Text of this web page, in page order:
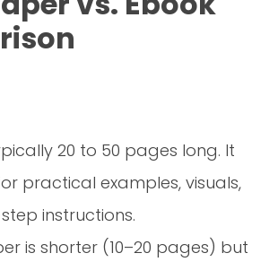
20 to 50 pages long. It
practical examples, visuals,
instructions.
is shorter (10–20 pages) but